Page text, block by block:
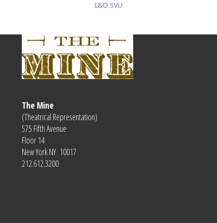
L&O SVU
The Mine
(Theatrical Representation)
575 Fifth Avenue
Floor 14
New York NY 10017
212.612.3200